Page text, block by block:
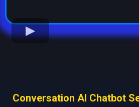
Conversation AI Chatbot